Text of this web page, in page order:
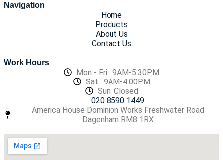
Navigation
Home
Products
About Us
Contact Us
Work Hours
Mon - Fri : 9AM-5.30PM
Sat : 9AM-4.00PM
Sun: Closed
020 8590 1449
America House Dominion Works Freshwater Road
Dagenham RM8 1RX